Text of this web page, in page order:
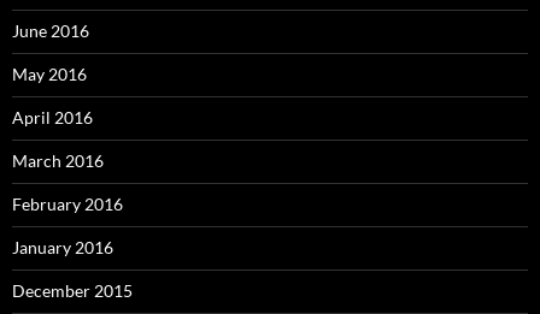
June 2016
May 2016
April 2016
March 2016
February 2016
January 2016
December 2015